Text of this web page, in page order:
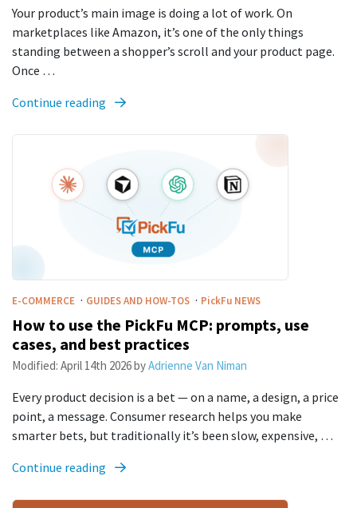
Your product’s main image is doing a lot of work. On
marketplaces like Amazon, it’s one of the only things
standing between a shopper’s scroll and your product page.
Once …
Continue reading
E-COMMERCE · GUIDES AND HOW-TOS · PickFu NEWS
How to use the PickFu MCP: prompts, use
cases, and best practices
Modified: April 14th 2026byAdrienne Van Niman
Every product decision is a bet — on a name, a design, a price
point, a message. Consumer research helps you make
smarter bets, but traditionally it’s been slow, expensive, …
Continue reading